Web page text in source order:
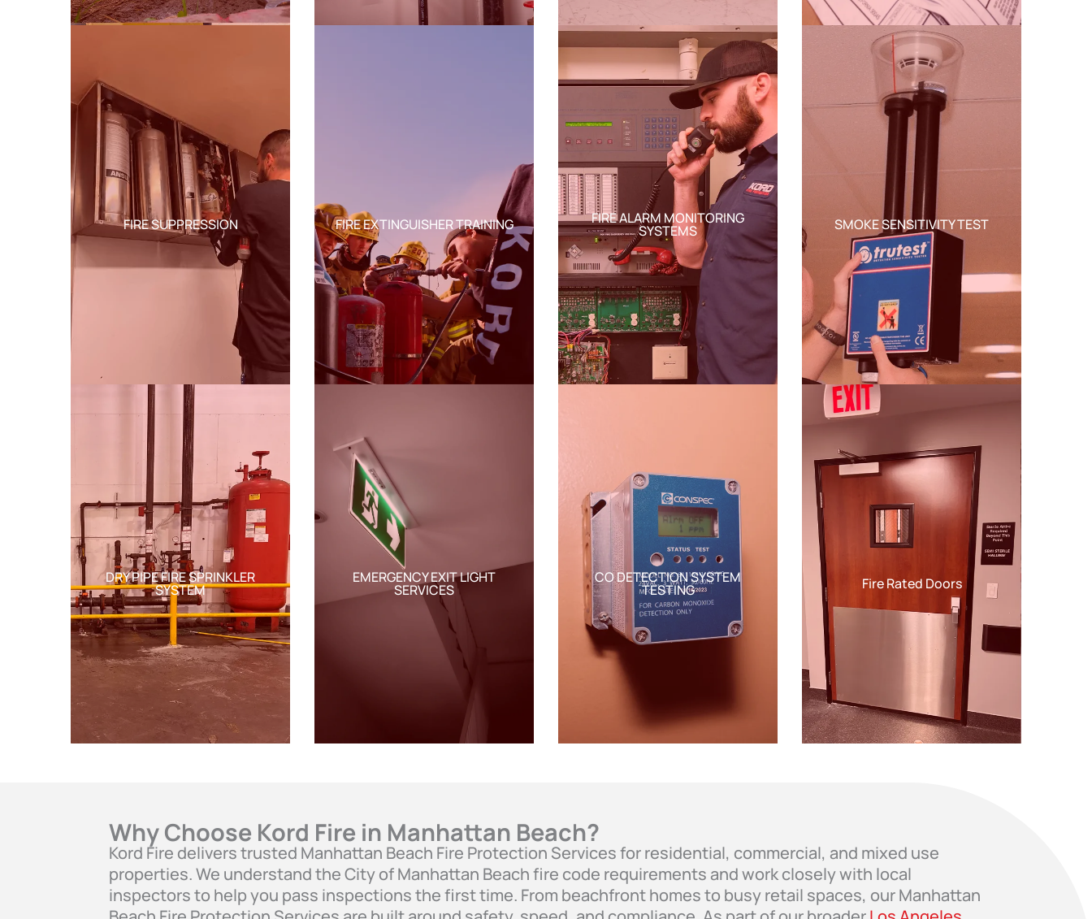
FIRE SUPPRESSION FIRE EXTINGUISHER TRAINING FIRE ALARM MONITORING
SYSTEMS SMOKE SENSITIVITY TEST
DRY PIPE FIRE SPRINKLER
SYSTEM
EMERGENCY EXIT LIGHT
SERVICES
CO DETECTION SYSTEM
TESTING Fire Rated Doors
Why Choose Kord Fire in Manhattan Beach?
Kord Fire delivers trusted Manhattan Beach Fire Protection Services for residential, commercial, and mixed use
properties. We understand the City of Manhattan Beach fire code requirements and work closely with local
inspectors to help you pass inspections the first time. From beachfront homes to busy retail spaces, our Manhattan